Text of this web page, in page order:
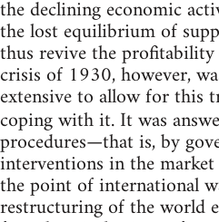
the declining economic
the lost equilibrium of
thus revive the
crisis of 1930, however,
extensive to allow for this
coping with it. It was
procedures—that is, by
interventions in the
the point of international
restructuring of the world